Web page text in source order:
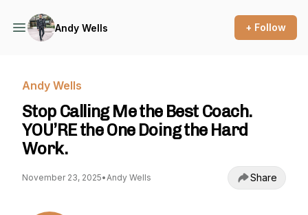
Andy Wells + Follow
Andy Wells
Stop Calling Me the Best Coach.
YOU’RE the One Doing the Hard
Work.
November 23, 2025•Andy Wells Share